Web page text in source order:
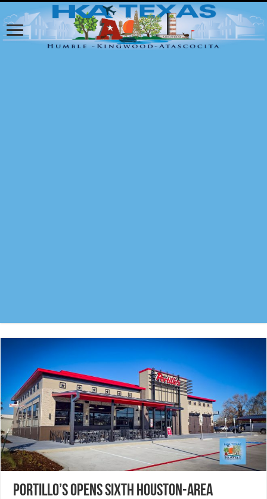
Portillo’s opens sixth Houston-area